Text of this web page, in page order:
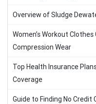
Overview of Sludge
Women’s Workout
Compression Wear
Top Health Insurance
Coverage
Guide to Finding No Credit